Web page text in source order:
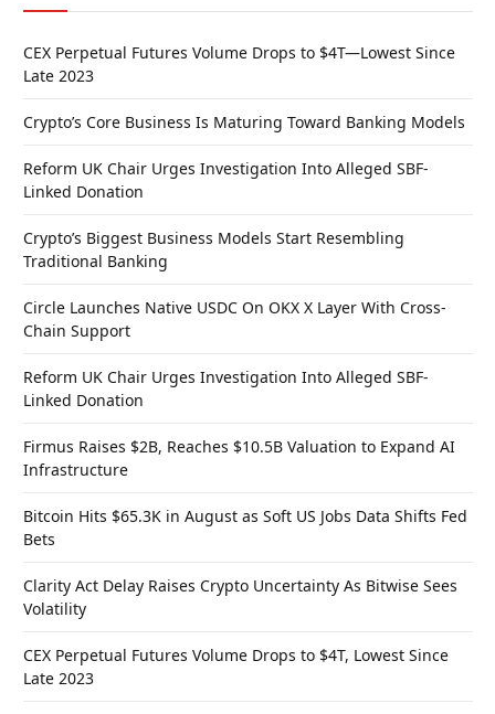
CEX Perpetual Futures Volume Drops to $4T—Lowest Since
Late 2023
Crypto’s Core Business Is Maturing Toward Banking Models
Reform UK Chair Urges Investigation Into Alleged SBF-
Linked Donation
Crypto’s Biggest Business Models Start Resembling
Traditional Banking
Circle Launches Native USDC On OKX X Layer With Cross-
Chain Support
Reform UK Chair Urges Investigation Into Alleged SBF-
Linked Donation
Firmus Raises $2B, Reaches $10.5B Valuation to Expand AI
Infrastructure
Bitcoin Hits $65.3K in August as Soft US Jobs Data Shifts Fed
Bets
Clarity Act Delay Raises Crypto Uncertainty As Bitwise Sees
Volatility
CEX Perpetual Futures Volume Drops to $4T, Lowest Since
Late 2023